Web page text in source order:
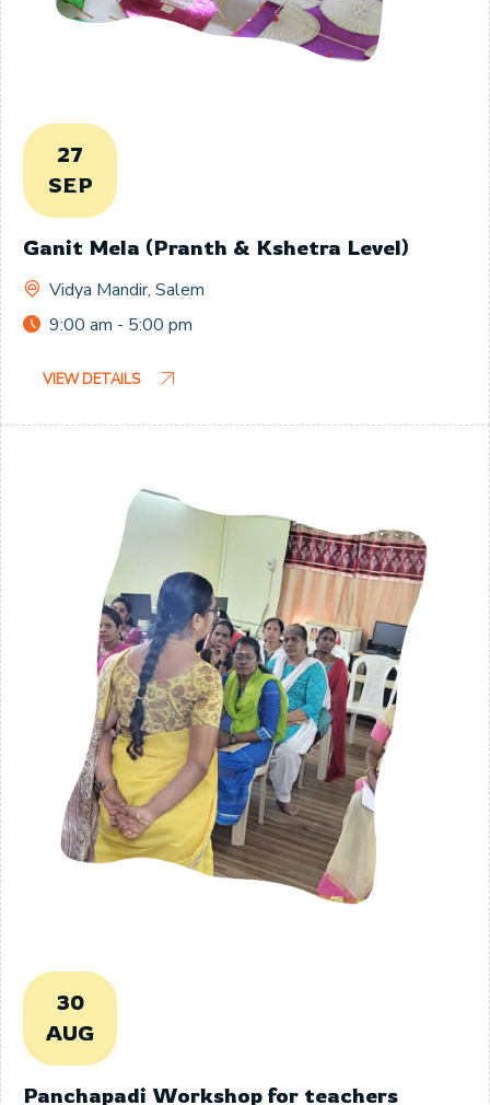
27
SEP
Ganit Mela (Pranth & Kshetra Level)
Vidya Mandir, Salem
9:00 am - 5:00 pm
VIEW DETAILS
30
AUG
Panchapadi Workshop for teachers